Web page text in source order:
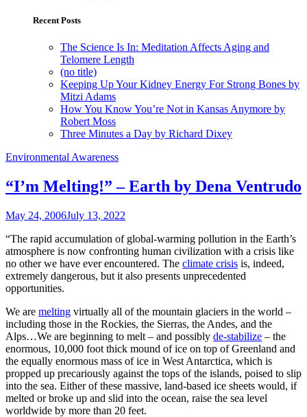
Recent Posts
The Science Is In: Meditation Affects Aging and
Telomere Length
(no title)
Keeping Up Your Kidney Energy For Strong Bones by
Mitzi Adams
How You Know You’re Not in Kansas Anymore by
Robert Moss
Three Minutes a Day by Richard Dixey
Environmental Awareness
“I’m Melting!” – Earth by Dena Ventrudo
May 24, 2006July 13, 2022
“The rapid accumulation of global-warming pollution in the Earth’s
atmosphere is now confronting human civilization with a crisis like
no other we have ever encountered. The climate crisis is, indeed,
extremely dangerous, but it also presents unprecedented
opportunities.
We are melting virtually all of the mountain glaciers in the world –
including those in the Rockies, the Sierras, the Andes, and the
Alps…We are beginning to melt – and possibly de-stabilize – the
enormous, 10,000 foot thick mound of ice on top of Greenland and
the equally enormous mass of ice in West Antarctica, which is
propped up precariously against the tops of the islands, poised to slip
into the sea. Either of these massive, land-based ice sheets would, if
melted or broke up and slid into the ocean, raise the sea level
worldwide by more than 20 feet.